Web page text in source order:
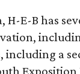
H-E-B has
including a